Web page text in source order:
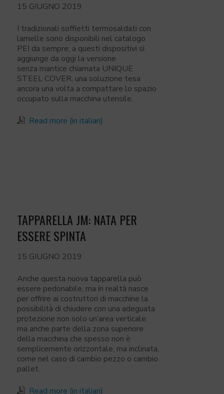
15 GIUGNO 2019
I tradizionali soffietti termosaldati con
lamelle sono disponibili nel catalogo
PEI da sempre; a questi dispositivi si
aggiunge da oggi la versione
senza mantice chiamata UNIQUE
STEEL COVER, una soluzione tesa
ancora una volta a compattare lo spazio
occupato sulla macchina utensile.
Read more (in italian)
TAPPARELLA JM: NATA PER
ESSERE SPINTA
15 GIUGNO 2019
Anche questa nuova tapparella può
essere pedonabile, ma in realtà nasce
per offrire ai costruttori di macchine la
possibilità di chiudere con una adeguata
protezione non solo un’area verticale,
ma anche parte della zona superiore
della macchina che spesso non è
semplicemente orizzontale, ma inclinata,
come nel caso di cambio pezzo o cambio
pallet.
Read more (in italian)